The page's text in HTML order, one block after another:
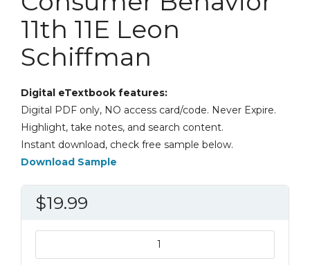
11th 11E Leon
Schiffman
Digital eTextbook features:
Digital PDF only, NO access card/code. Never Expire.
Highlight, take notes, and search content.
Instant download, check free sample below.
Download Sample
$19.99
Behavior